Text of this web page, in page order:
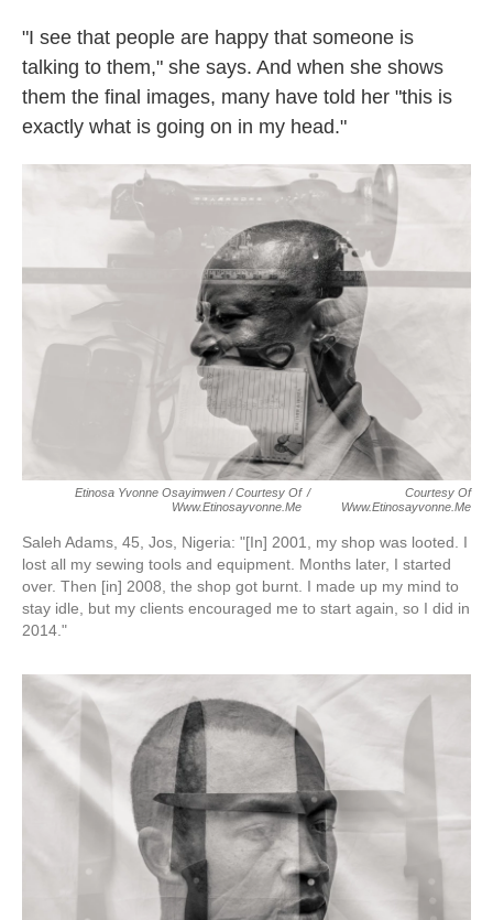
"I see that people are happy that someone is
talking to them," she says. And when she shows
them the final images, many have told her "this is
exactly what is going on in my head."
Etinosa Yvonne Osayimwen / Courtesy Of
Www.etinosayvonne.me
/
Courtesy Of
Www.etinosayvonne.me
Saleh Adams, 45, Jos, Nigeria: "[In] 2001, my shop was looted. I
lost all my sewing tools and equipment. Months later, I started
over. Then [in] 2008, the shop got burnt. I made up my mind to
stay idle, but my clients encouraged me to start again, so I did in
2014."